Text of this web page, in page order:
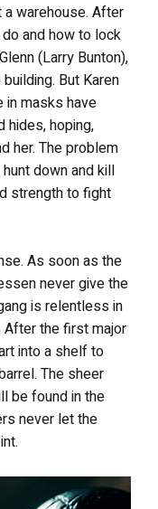
a warehouse. After
and how to lock
(Larry Bunton),
But Karen
in masks have
hides, hoping,
her. The problem
down and kill
strength to fight
As soon as the
never give the
is relentless in
After the first major
into a shelf to
The sheer
be found in the
never let the